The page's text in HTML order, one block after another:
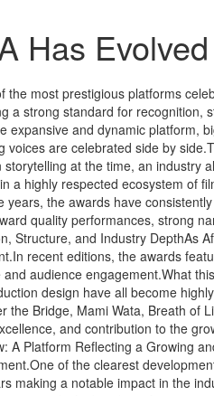
Has
most prestigious platforms
a strong standard for
and dynamic platform,
are celebrated side by
at the time, an industry
a highly respected ecosystem of
the awards have
quality performances, strong
Structure, and Industry DepthAs
recent editions, the awards
audience engagement.What
design have all become
Bridge, Mami Wata, Breath of
and contribution to the
Platform Reflecting a Growing
of the clearest
making a notable impact in the